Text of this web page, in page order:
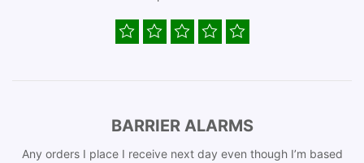
BARRIER ALARMS
Any orders I place I receive next day even though I’m based